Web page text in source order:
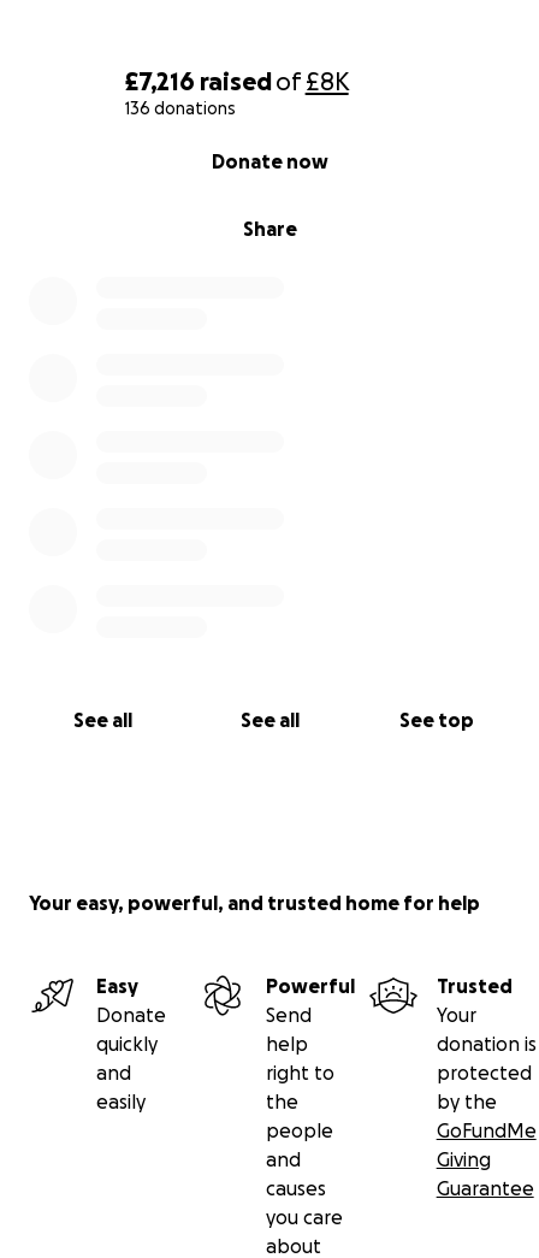
£7,216 raisedof£8K
136 donations
Share
Donate now
See all See all See top
Your easy, powerful, and trusted home for help
Easy
Donate
quickly
and
easily
Powerful
Send
help
right to
the
people
and
causes
you care
about
Trusted
Your
donation is
protected
by the
GoFundMe
Giving
Guarantee